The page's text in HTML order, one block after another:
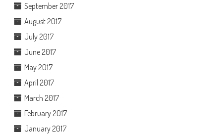
September 2017
August 2017
July 2017
June 2017
May 2017
April 2017
March 2017
February 2017
January 2017